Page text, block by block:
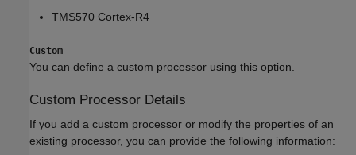
TMS570 Cortex-R4
Custom
You can define a custom processor using this option.
Custom Processor Details
If you add a custom processor or modify the properties of an
existing processor, you can provide the following information: